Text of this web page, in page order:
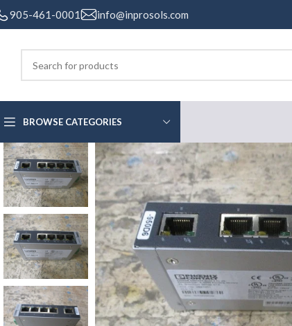
905-461-0001 info@inprosols.com
BROWSE CATEGORIES